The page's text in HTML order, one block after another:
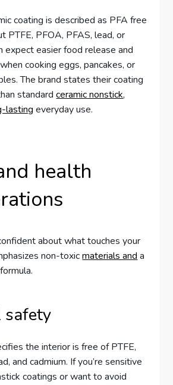
coating is described as PFA free
PTFE, PFOA, PFAS, lead, or
expect easier food release and
cooking eggs, pancakes, or
The brand states their coating
standardceramic nonstick,
lasting everyday use.
health
about what touches your
non-toxicmaterials and a
safety
the interior is free of PTFE,
and cadmium. If you’re sensitive
coatings or want to avoid